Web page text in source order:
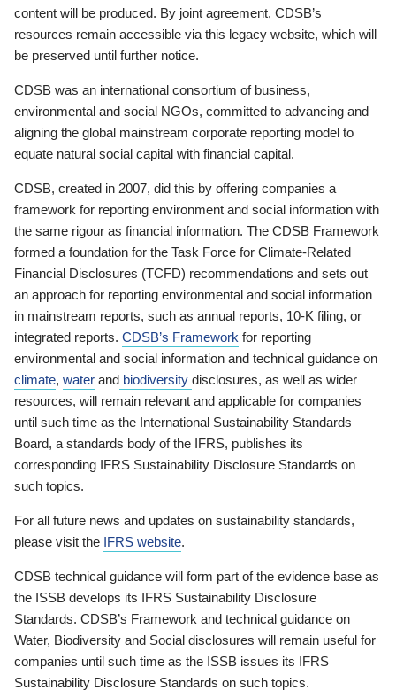
content will be produced. By joint agreement, CDSB’s
resources remain accessible via this legacy website, which will
be preserved until further notice.
CDSB was an international consortium of business,
environmental and social NGOs, committed to advancing and
aligning the global mainstream corporate reporting model to
equate natural social capital with financial capital.
CDSB, created in 2007, did this by offering companies a
framework for reporting environment and social information with
the same rigour as financial information. The CDSB Framework
formed a foundation for the Task Force for Climate-Related
Financial Disclosures (TCFD) recommendations and sets out
an approach for reporting environmental and social information
in mainstream reports, such as annual reports, 10-K filing, or
integrated reports. CDSB’s Framework for reporting
environmental and social information and technical guidance on
climate, water and biodiversity disclosures, as well as wider
resources, will remain relevant and applicable for companies
until such time as the International Sustainability Standards
Board, a standards body of the IFRS, publishes its
corresponding IFRS Sustainability Disclosure Standards on
such topics.
For all future news and updates on sustainability standards,
please visit the IFRS website.
CDSB technical guidance will form part of the evidence base as
the ISSB develops its IFRS Sustainability Disclosure
Standards. CDSB’s Framework and technical guidance on
Water, Biodiversity and Social disclosures will remain useful for
companies until such time as the ISSB issues its IFRS
Sustainability Disclosure Standards on such topics.